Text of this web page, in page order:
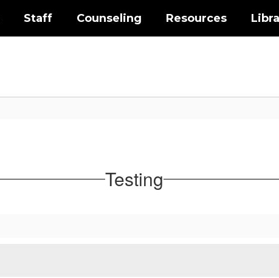
Staff Counseling Resources
Testing